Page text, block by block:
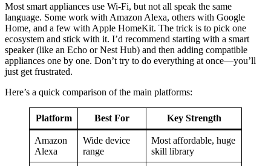
Most smart appliances use Wi-Fi, but not all speak the same
language. Some work with Amazon Alexa, others with Google
Home, and a few with Apple HomeKit. The trick is to pick one
ecosystem and stick with it. I’d recommend starting with a smart
speaker (like an Echo or Nest Hub) and then adding compatible
appliances one by one. Don’t try to do everything at once—you’ll
just get frustrated.
Here’s a quick comparison of the main platforms:
Platform Best For Key Strength
Amazon
Alexa
Wide device
range
Most affordable, huge
skill library